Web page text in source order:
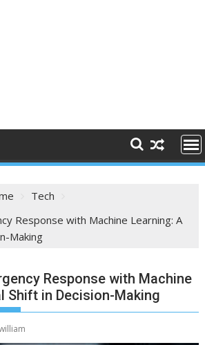
Tech
Response with Machine Learning: A
Making
Response with Machine
Shift in Decision-Making